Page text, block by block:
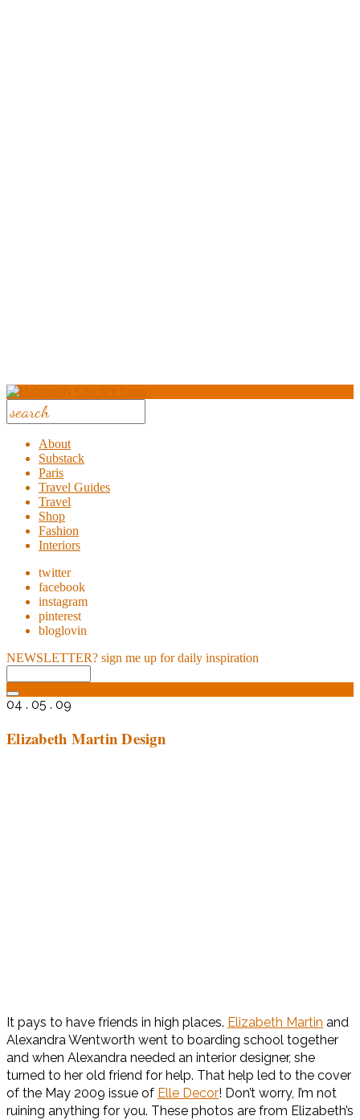
About
Substack
Paris
Travel Guides
Travel
Shop
Fashion
Interiors
twitter
facebook
instagram
pinterest
bloglovin
NEWSLETTER? sign me up for daily inspiration
04 . 05 . 09
Elizabeth Martin Design
It pays to have friends in high places. Elizabeth Martin and
Alexandra Wentworth went to boarding school together
and when Alexandra needed an interior designer, she
turned to her old friend for help. That help led to the cover
of the May 2009 issue of Elle Decor! Don’t worry, I’m not
ruining anything for you. These photos are from Elizabeth’s